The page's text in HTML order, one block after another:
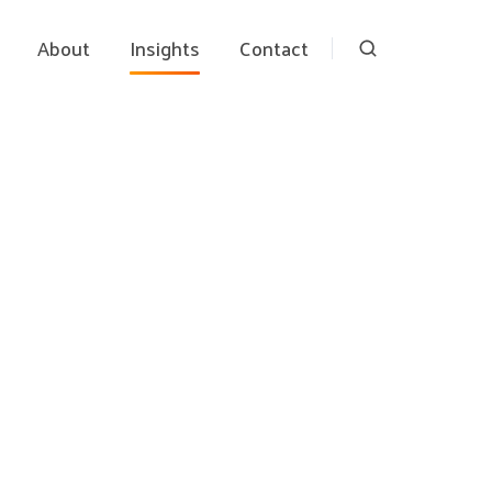
About Insights Contact